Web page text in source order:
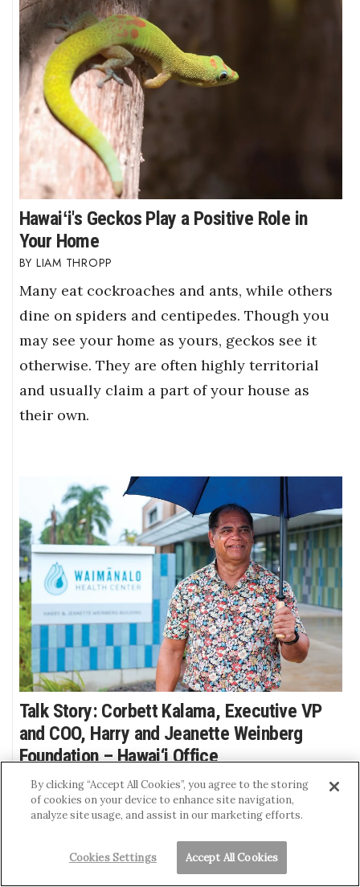
Hawaiʻi's Geckos Play a Positive Role in
Your Home
LIAM THROPP
Many eat cockroaches and ants, while others
dine on spiders and centipedes. Though you
may see your home as yours, geckos see it
otherwise. They are often highly territorial
and usually claim a part of your house as
their own.
Talk Story: Corbett Kalama, Executive VP
and COO, Harry and Jeanette Weinberg
Foundation – Hawai‘i Office
GINA GELBER
Kalama grew up in poverty but had a
nonprofit that provides $12 million in grants
annually in Hawai‘i. He is using his personal
By clicking “Accept All Cookies”, you agree to the storing
of cookies on your device to enhance site navigation,
analyze site usage, and assist in our marketing efforts.
Cookies Settings Accept All Cookies